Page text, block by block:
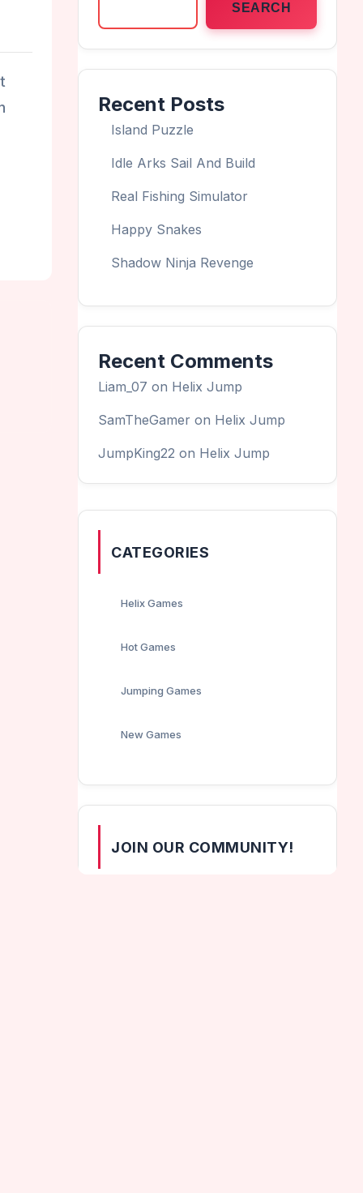
SEARCH
Recent Posts
Island Puzzle
Idle Arks Sail And Build
Real Fishing Simulator
Happy Snakes
Shadow Ninja Revenge
Recent Comments
Liam_07 on Helix Jump
SamTheGamer on Helix Jump
JumpKing22 on Helix Jump
CATEGORIES
Helix Games
Hot Games
Jumping Games
New Games
JOIN OUR COMMUNITY!